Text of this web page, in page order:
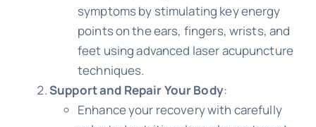
symptoms by stimulating key energy
points on the ears, fingers, wrists, and
feet using advanced laser acupuncture
techniques.
Support and Repair Your Body:
Enhance your recovery with carefully